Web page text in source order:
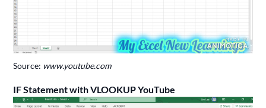
Source: www.youtube.com
IF Statement with VLOOKUP YouTube